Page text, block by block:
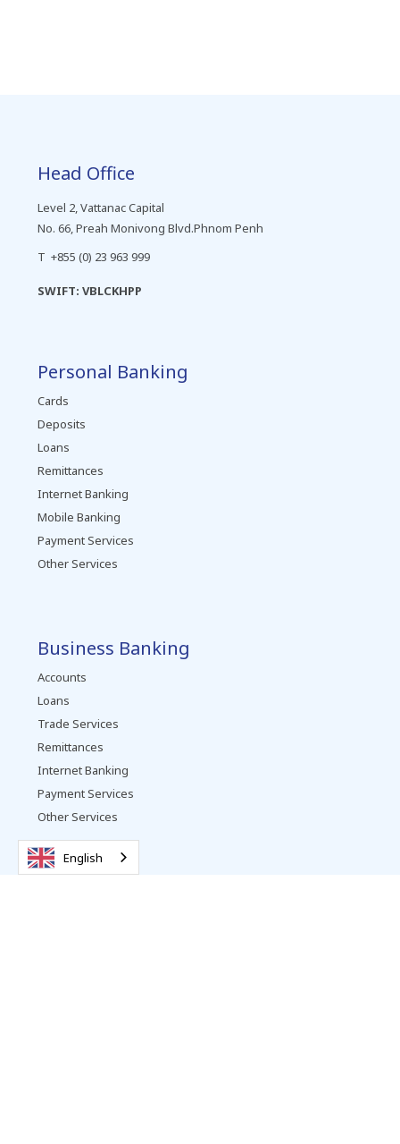
Head Office
Level 2, Vattanac Capital
No. 66, Preah Monivong Blvd.Phnom Penh
T +855 (0) 23 963 999
SWIFT: VBLCKHPP
Personal Banking
Cards
Deposits
Loans
Remittances
Internet Banking
Mobile Banking
Payment Services
Other Services
Business Banking
Accounts
Loans
Trade Services
Remittances
Internet Banking
Payment Services
Other Services
English